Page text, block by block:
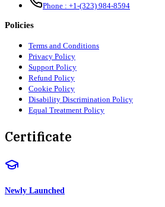
Phone : +1-(323) 984-8594
Policies
Terms and Conditions
Privacy Policy
Support Policy
Refund Policy
Cookie Policy
Disability Discrimination Policy
Equal Treatment Policy
Certificate
Newly Launched